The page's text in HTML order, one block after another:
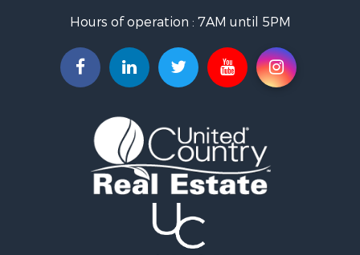
Riverfront Property for Sale
Land for Sale
Recreational Property for Sale
Timberland Property for Sale
Investment & Income for Sale
Investment & Income for Sale
Investment & Income for Sale
Hunting for Sale
Riverfront Property for Sale
Properties for sale in Webster county, LA
Hours of operation : 7AM until 5PM